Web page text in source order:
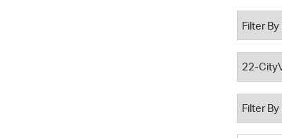
Property Database
Watch City Council